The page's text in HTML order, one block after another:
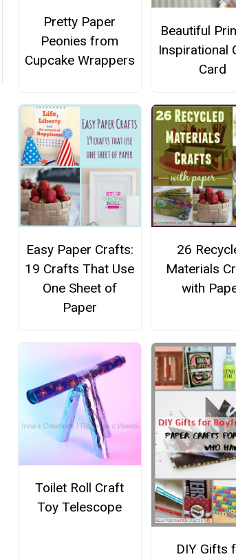
Pretty Paper
Peonies from
Cupcake Wrappers
Beautiful
Inspirational
Card
Easy Paper Crafts:
19 Crafts That Use
One Sheet of
Paper
26
Materials
with
Toilet Roll Craft
Toy Telescope
DIY Gifts